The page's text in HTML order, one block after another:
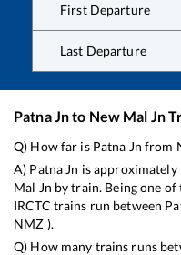
First Departure
Last Departure
Patna Jnto New Mal Jn
Q) How far is Patna Jn from
A) Patna Jn is approximately
Mal Jn by train. Being one
IRCTC trains run between
NMZ ).
Q) How many trains runs